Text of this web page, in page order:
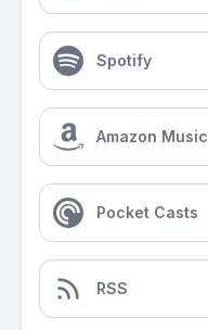
Spotify
Amazon Music
Pocket Casts
RSS